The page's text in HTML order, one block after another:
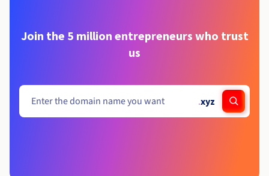
Join the 5 million entrepreneurs who trust
us
.xyz